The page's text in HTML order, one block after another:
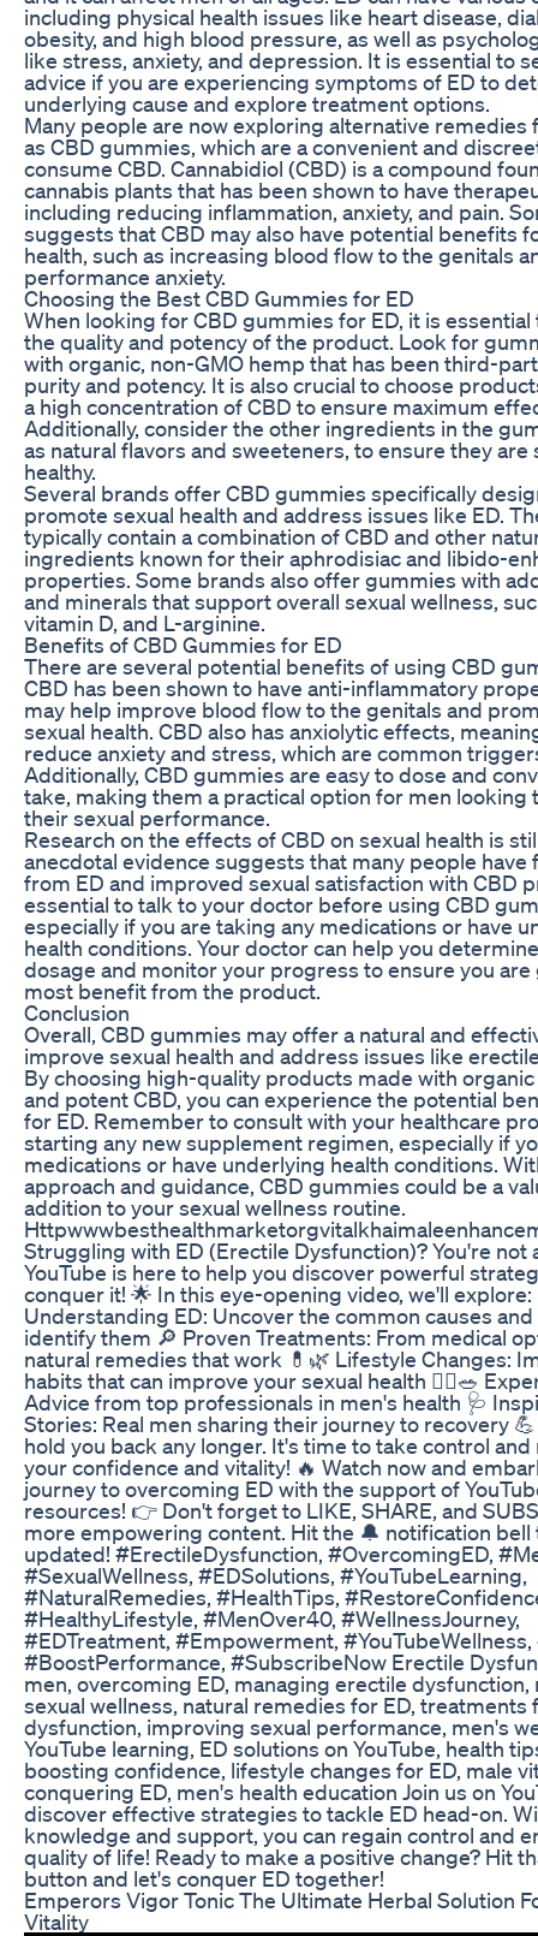
including physical health issues like heart disease,
obesity, and high blood pressure, as well as
like stress, anxiety, and depression. It is essential to
advice if you are experiencing symptoms of ED to
underlying cause and explore treatment options.
Many people are now exploring alternative remedies
as CBD gummies, which are a convenient and
consume CBD. Cannabidiol (CBD) is a compound
cannabis plants that has been shown to have
including reducing inflammation, anxiety, and pain.
suggests that CBD may also have potential benefits
health, such as increasing blood flow to the genitals
performance anxiety.
Choosing the Best CBD Gummies for ED
When looking for CBD gummies for ED, it is
the quality and potency of the product. Look for
with organic, non-GMO hemp that has been third-
purity and potency. It is also crucial to choose
a high concentration of CBD to ensure maximum
Additionally, consider the other ingredients in the
as natural flavors and sweeteners, to ensure they are
healthy.
Several brands offer CBD gummies specifically
promote sexual health and address issues like ED.
typically contain a combination of CBD and other
ingredients known for their aphrodisiac and libido-
properties. Some brands also offer gummies with
and minerals that support overall sexual wellness,
vitamin D, and L-arginine.
Benefits of CBD Gummies for ED
There are several potential benefits of using CBD
CBD has been shown to have anti-inflammatory
may help improve blood flow to the genitals and
sexual health. CBD also has anxiolytic effects,
reduce anxiety and stress, which are common
Additionally, CBD gummies are easy to dose and
take, making them a practical option for men looking
their sexual performance.
Research on the effects of CBD on sexual health is
anecdotal evidence suggests that many people have
from ED and improved sexual satisfaction with CBD
essential to talk to your doctor before using CBD
especially if you are taking any medications or have
health conditions. Your doctor can help you
dosage and monitor your progress to ensure you
most benefit from the product.
Conclusion
Overall, CBD gummies may offer a natural and
improve sexual health and address issues like
By choosing high-quality products made with
and potent CBD, you can experience the potential
for ED. Remember to consult with your healthcare
starting any new supplement regimen, especially if
medications or have underlying health conditions.
approach and guidance, CBD gummies could be a
addition to your sexual wellness routine.
Struggling with ED (Erectile Dysfunction)? You're not
YouTube is here to help you discover powerful
conquer it! 🌟 In this eye-opening video, we'll explore:
Understanding ED: Uncover the common causes
identify them 🔎 Proven Treatments: From medical
natural remedies that work 💊🌿 Lifestyle Changes:
habits that can improve your sexual health 🏃‍♂️🥗
Advice from top professionals in men's health 🩺
Stories: Real men sharing their journey to recovery
hold you back any longer. It's time to take control
your confidence and vitality! 🔥 Watch now and
journey to overcoming ED with the support of
resources! 👉 Don't forget to LIKE, SHARE, and
more empowering content. Hit the 🔔 notification bell
updated! #ErectileDysfunction, #OvercomingED,
#SexualWellness, #EDSolutions, #YouTubeLearning,
#NaturalRemedies, #HealthTips,
#HealthyLifestyle, #MenOver40, #WellnessJourney,
#EDTreatment, #Empowerment,
#BoostPerformance, #SubscribeNow Erectile
men, overcoming ED, managing erectile dysfunction,
sexual wellness, natural remedies for ED, treatments
dysfunction, improving sexual performance, men's
YouTube learning, ED solutions on YouTube, health
boosting confidence, lifestyle changes for ED, male
conquering ED, men's health education Join us on
discover effective strategies to tackle ED head-on.
knowledge and support, you can regain control and
quality of life! Ready to make a positive change? Hit
button and let's conquer ED together!
Emperors Vigor Tonic The Ultimate Herbal Solution
Vitality